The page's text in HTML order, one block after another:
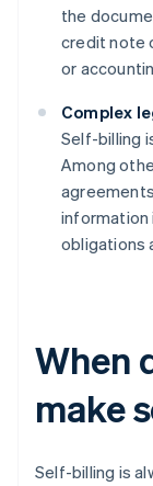
the
credit note
or
Complex
Self-billing
Among
information
obligations
When
make
Self-billing is